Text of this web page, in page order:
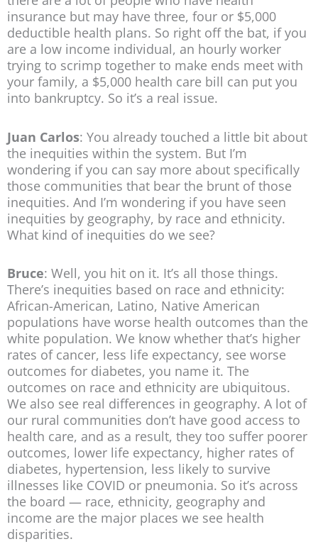
insurance but may have three, four or $5,000
deductible health plans. So right off the bat, if you
are a low income individual, an hourly worker
trying to scrimp together to make ends meet with
your family, a $5,000 health care bill can put you
into bankruptcy. So it’s a real issue.
Juan Carlos: You already touched a little bit about
the inequities within the system. But I’m
wondering if you can say more about specifically
those communities that bear the brunt of those
inequities. And I’m wondering if you have seen
inequities by geography, by race and ethnicity.
What kind of inequities do we see?
Bruce: Well, you hit on it. It’s all those things.
There’s inequities based on race and ethnicity:
African-American, Latino, Native American
populations have worse health outcomes than the
white population. We know whether that’s higher
rates of cancer, less life expectancy, see worse
outcomes for diabetes, you name it. The
outcomes on race and ethnicity are ubiquitous.
We also see real differences in geography. A lot of
our rural communities don’t have good access to
health care, and as a result, they too suffer poorer
outcomes, lower life expectancy, higher rates of
diabetes, hypertension, less likely to survive
illnesses like COVID or pneumonia. So it’s across
the board — race, ethnicity, geography and
income are the major places we see health
disparities.